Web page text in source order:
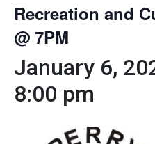
Recreation and
@ 7PM
January 6,
8:00 pm